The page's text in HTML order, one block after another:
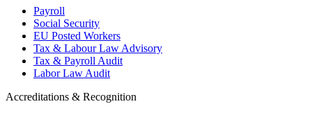
Payroll
Social Security
EU Posted Workers
Tax & Labour Law Advisory
Tax & Payroll Audit
Labor Law Audit
Accreditations & Recognition